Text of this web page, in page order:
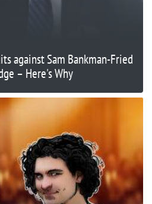
against Sam Bankman-Fried
– Here's Why